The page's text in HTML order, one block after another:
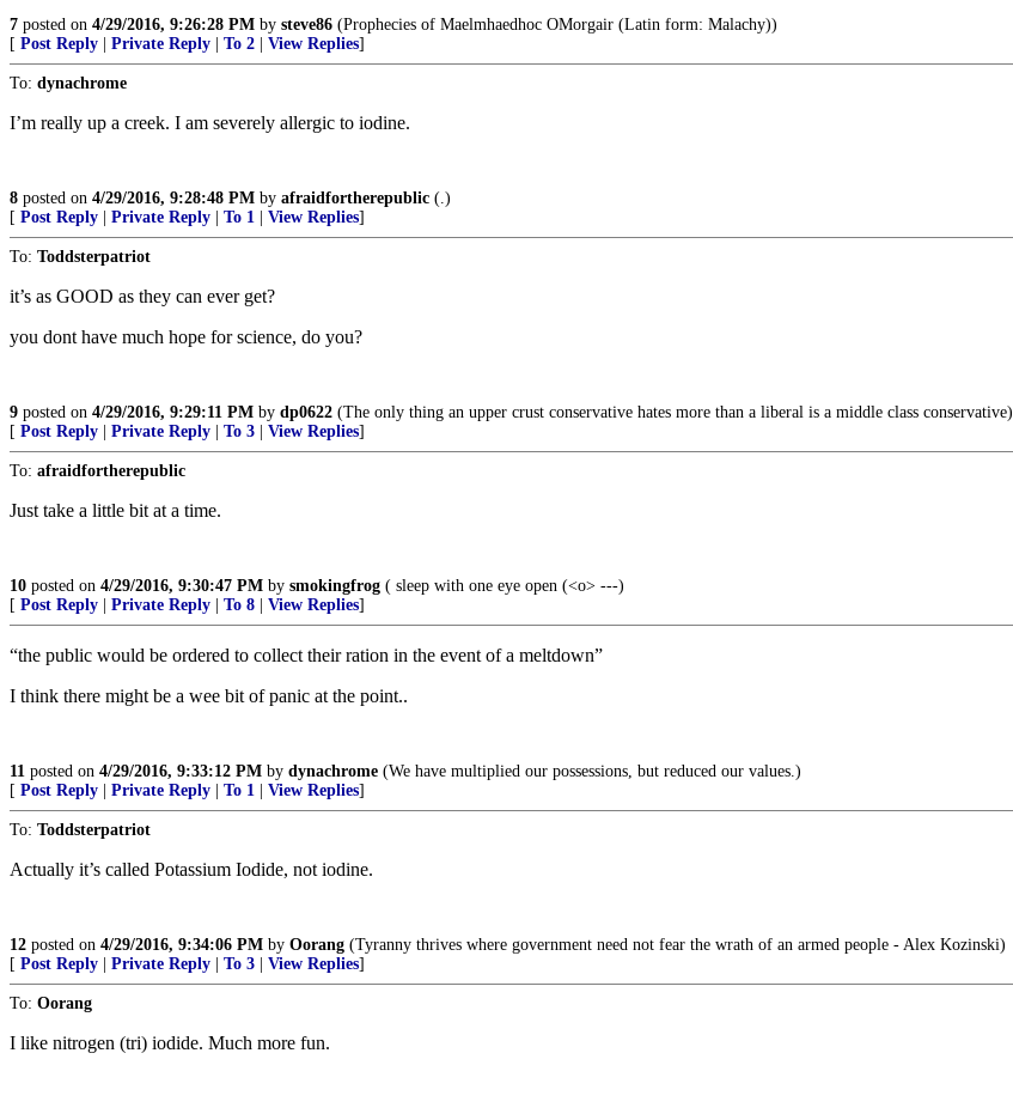
7 posted on 4/29/2016, 9:26:28 PM by steve86 (Prophecies of Maelmhaedhoc OMorgair (Latin form: Malachy))
[ Post Reply Private Reply To 2 View Replies]
To: dynachrome
I’m really up a creek. I am severely allergic to iodine.
8 posted on 4/29/2016, 9:28:48 PM by afraidfortherepublic (.)
[ Post Reply Private Reply To 1 View Replies]
To: Toddsterpatriot
it’s as GOOD as they can ever get?
you dont have much hope for science, do you?
9 posted on 4/29/2016, 9:29:11 PM by dp0622 (The only thing an upper crust conservative hates more than a liberal is a middle class conservative)
[ Post Reply Private Reply To 3 View Replies]
To: afraidfortherepublic
Just take a little bit at a time.
10 posted on 4/29/2016, 9:30:47 PM by smokingfrog ( sleep with one eye open (<o> ---)
[ Post Reply Private Reply To 8 View Replies]
“the public would be ordered to collect their ration in the event of a meltdown”
I think there might be a wee bit of panic at the point..
11 posted on 4/29/2016, 9:33:12 PM by dynachrome (We have multiplied our possessions, but reduced our values.)
[ Post Reply Private Reply To 1 View Replies]
To: Toddsterpatriot
Actually it’s called Potassium Iodide, not iodine.
12 posted on 4/29/2016, 9:34:06 PM by Oorang (Tyranny thrives where government need not fear the wrath of an armed people - Alex Kozinski)
[ Post Reply Private Reply To 3 View Replies]
To: Oorang
I like nitrogen (tri) iodide. Much more fun.